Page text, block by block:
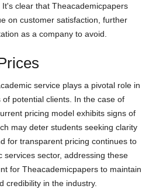
clear that Theacademicpapers
on customer satisfaction, further
as a company to avoid.
service plays a pivotal role in
potential clients. In the case of
pricing model exhibits signs of
may deter students seeking clarity
for transparent pricing continues to
services sector, addressing these
for Theacademicpapers to maintain
credibility in the industry.